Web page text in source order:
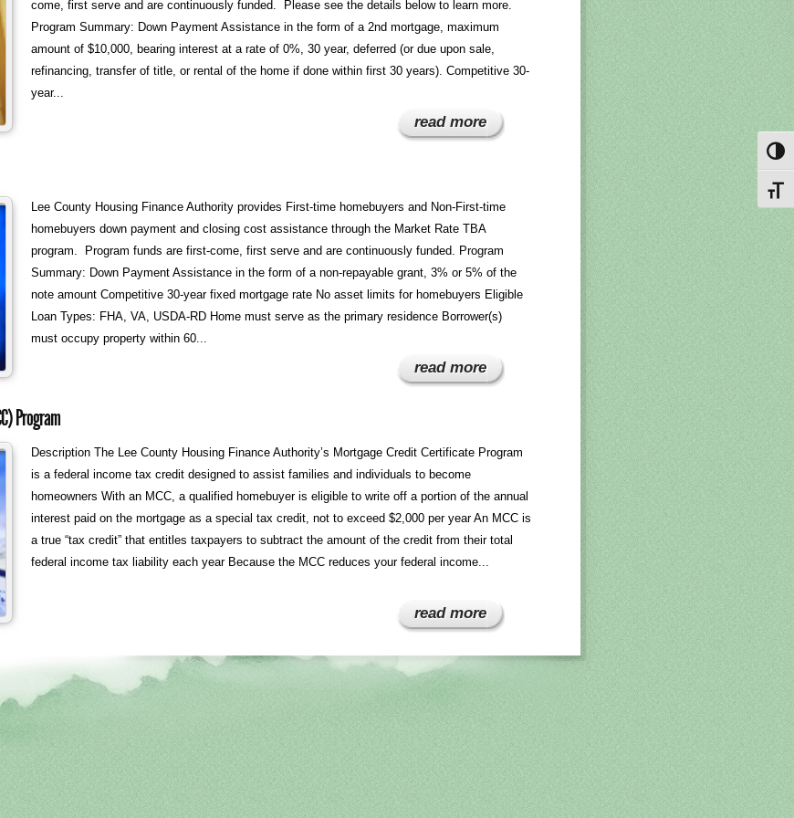
come, first serve and are continuously funded. Please see the details below to learn more.
Program Summary: Down Payment Assistance in the form of a 2nd mortgage, maximum
amount of $10,000, bearing interest at a rate of 0%, 30 year, deferred (or due upon sale,
refinancing, transfer of title, or rental of the home if done within first 30 years). Competitive 30-
year...
read more
Lee County Housing Finance Authority provides First-time homebuyers and Non-First-time
homebuyers down payment and closing cost assistance through the Market Rate TBA
program. Program funds are first-come, first serve and are continuously funded. Program
Summary: Down Payment Assistance in the form of a non-repayable grant, 3% or 5% of the
note amount Competitive 30-year fixed mortgage rate No asset limits for homebuyers Eligible
Loan Types: FHA, VA, USDA-RD Home must serve as the primary residence Borrower(s)
must occupy property within 60...
read more
Program
Description The Lee County Housing Finance Authority’s Mortgage Credit Certificate Program
is a federal income tax credit designed to assist families and individuals to become
homeowners With an MCC, a qualified homebuyer is eligible to write off a portion of the annual
interest paid on the mortgage as a special tax credit, not to exceed $2,000 per year An MCC is
a true “tax credit” that entitles taxpayers to subtract the amount of the credit from their total
federal income tax liability each year Because the MCC reduces your federal income...
read more